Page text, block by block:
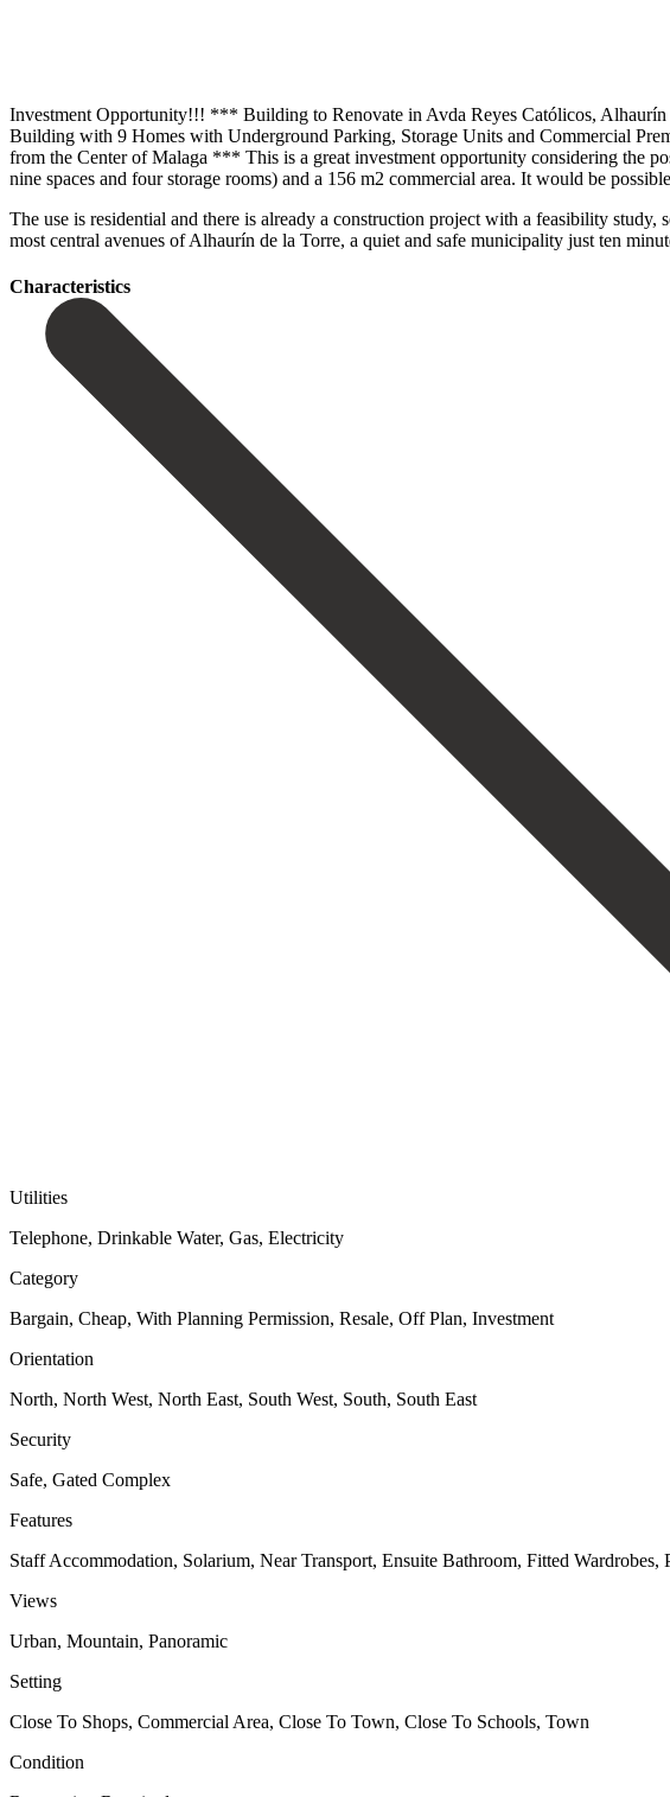
Investment Opportunity!!! *** Building to Renovate in Avda Reyes Católicos,
Building with 9 Homes with Underground Parking, Storage Units and Commercial
from the Center of Malaga *** This is a great investment opportunity considering the
nine spaces and four storage rooms) and a 156 m2 commercial area. It would be
The use is residential and there is already a construction project with a feasibility
most ‌central ‌avenues ‌of ‌Alhaurín de ‌la Torre, ‌a quiet and safe municipality just ten
Сharacteristics
Utilities
Telephone, Drinkable Water, Gas, Electricity
Category
Bargain, Cheap, With Planning Permission, Resale, Off Plan, Investment
Orientation
North, North West, North East, South West, South, South East
Security
Safe, Gated Complex
Features
Staff Accommodation, Solarium, Near Transport, Ensuite Bathroom, Fitted
Views
Urban, Mountain, Panoramic
Setting
Close To Shops, Commercial Area, Close To Town, Close To Schools, Town
Condition